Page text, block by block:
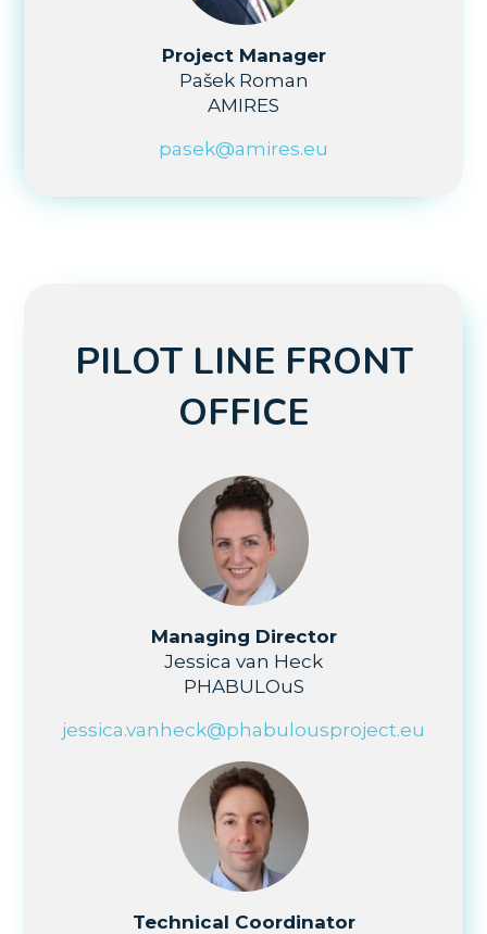
Project Manager
Pašek Roman
AMIRES
pasek@amires.eu
PILOT LINE FRONT
OFFICE
Managing Director
Jessica van Heck
PHABULOuS
jessica.vanheck@phabulousproject.eu
Technical Coordinator